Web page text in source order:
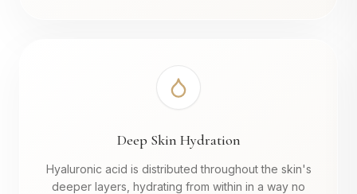
Deep Skin Hydration
Hyaluronic acid is distributed throughout the skin's
deeper layers, hydrating from within in a way no